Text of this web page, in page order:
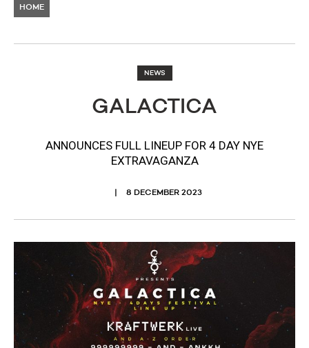
HOME
NEWS
GALACTICA
ANNOUNCES FULL LINEUP FOR 4 DAY NYE
EXTRAVAGANZA
8 DECEMBER 2023